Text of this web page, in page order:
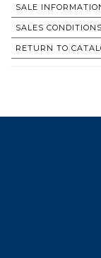
SALE
SALES CONDITIONS
RETURN TO